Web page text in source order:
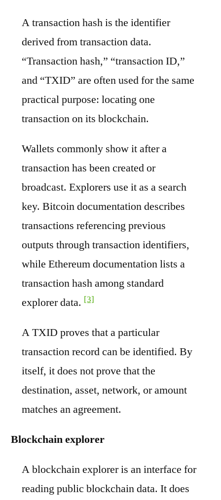
A transaction hash is the identifier
derived from transaction data.
“Transaction hash,” “transaction ID,”
and “TXID” are often used for the same
practical purpose: locating one
transaction on its blockchain.
Wallets commonly show it after a
transaction has been created or
broadcast. Explorers use it as a search
key. Bitcoin documentation describes
transactions referencing previous
outputs through transaction identifiers,
while Ethereum documentation lists a
transaction hash among standard
explorer data. [3]
A TXID proves that a particular
transaction record can be identified. By
itself, it does not prove that the
destination, asset, network, or amount
matches an agreement.
Blockchain explorer
A blockchain explorer is an interface for
reading public blockchain data. It does